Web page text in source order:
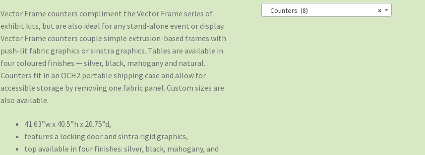
Vector Frame counters compliment the Vector Frame series of
exhibit kits, but are also ideal for any stand-alone event or display.
Vector Frame counters couple simple extrusion-based frames with
push-lit fabric graphics or sinstra graphics. Tables are available in
four coloured finishes — silver, black, mahogany and natural.
Counters fit in an OCH2 portable shipping case and allow for
accessible storage by removing one fabric panel. Custom sizes are
also available.
41.63”w x 40.5”h x 20.75”d,
features a locking door and sintra rigid graphics,
top available in four finishes: silver, black, mahogany, and
×
Counters (8)